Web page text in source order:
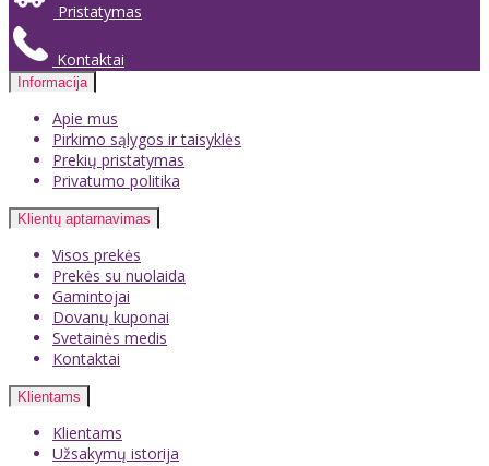
Pristatymas
Kontaktai
Informacija
Apie mus
Pirkimo sąlygos ir taisyklės
Prekių pristatymas
Privatumo politika
Klientų aptarnavimas
Visos prekės
Prekės su nuolaida
Gamintojai
Dovanų kuponai
Svetainės medis
Kontaktai
Klientams
Klientams
Užsakymų istorija